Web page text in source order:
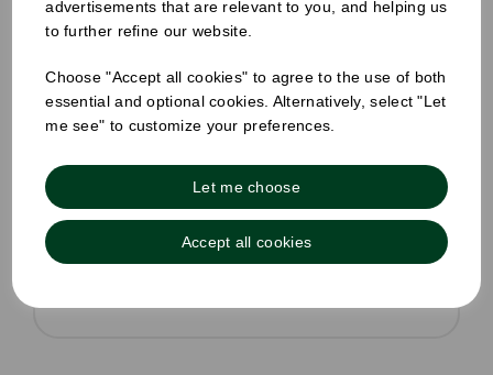
advertisements that are relevant to you, and helping us
to further refine our website.
Choose "Accept all cookies" to agree to the use of both
essential and optional cookies. Alternatively, select "Let
me see" to customize your preferences.
Let me choose
Accept all cookies
Was£14.40 inc VAT
£5.25 ex VAT per unit
Order by 1pm for same day dispatch